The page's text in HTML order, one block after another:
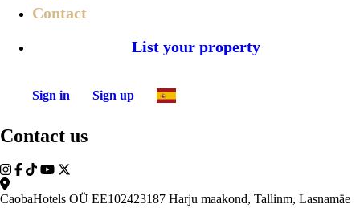
Contact
List your property
Sign in Sign up
Contact us
CaobaHotels OÜ EE102423187 Harju maakond, Tallinm, Lasnamäe